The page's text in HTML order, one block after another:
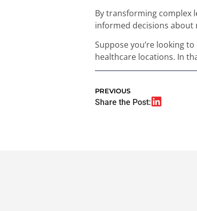
By transforming complex
informed decisions about
Suppose you’re looking
healthcare locations. In
PREVIOUS
Share the Post: